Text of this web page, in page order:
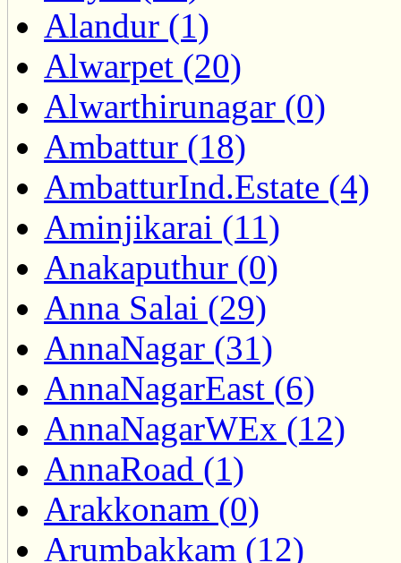
Alandur (1)
Alwarpet (20)
Alwarthirunagar (0)
Ambattur (18)
AmbatturInd.Estate (4)
Aminjikarai (11)
Anakaputhur (0)
Anna Salai (29)
AnnaNagar (31)
AnnaNagarEast (6)
AnnaNagarWEx (12)
AnnaRoad (1)
Arakkonam (0)
Arumbakkam (12)